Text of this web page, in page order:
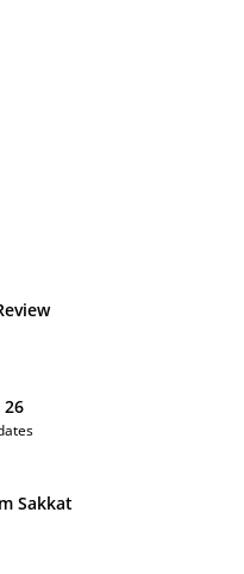
26
Sakkat